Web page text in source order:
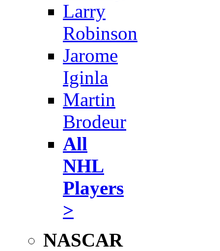
Larry
Robinson
Jarome
Iginla
Martin
Brodeur
All
NHL
Players
>
NASCAR